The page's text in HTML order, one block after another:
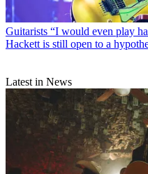
Guitarists “I would even play
Hackett is still open to a
Latest in News